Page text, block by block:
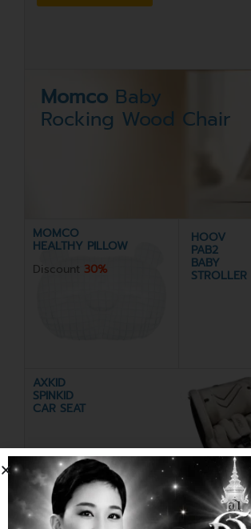
Momco Baby
Rocking Wood Chair
MOMCO
HEALTHY PILLOW
Discount 30%
HOOV
PAB2
BABY
AXKID
SPINKID
CAR SEAT
Discount20%